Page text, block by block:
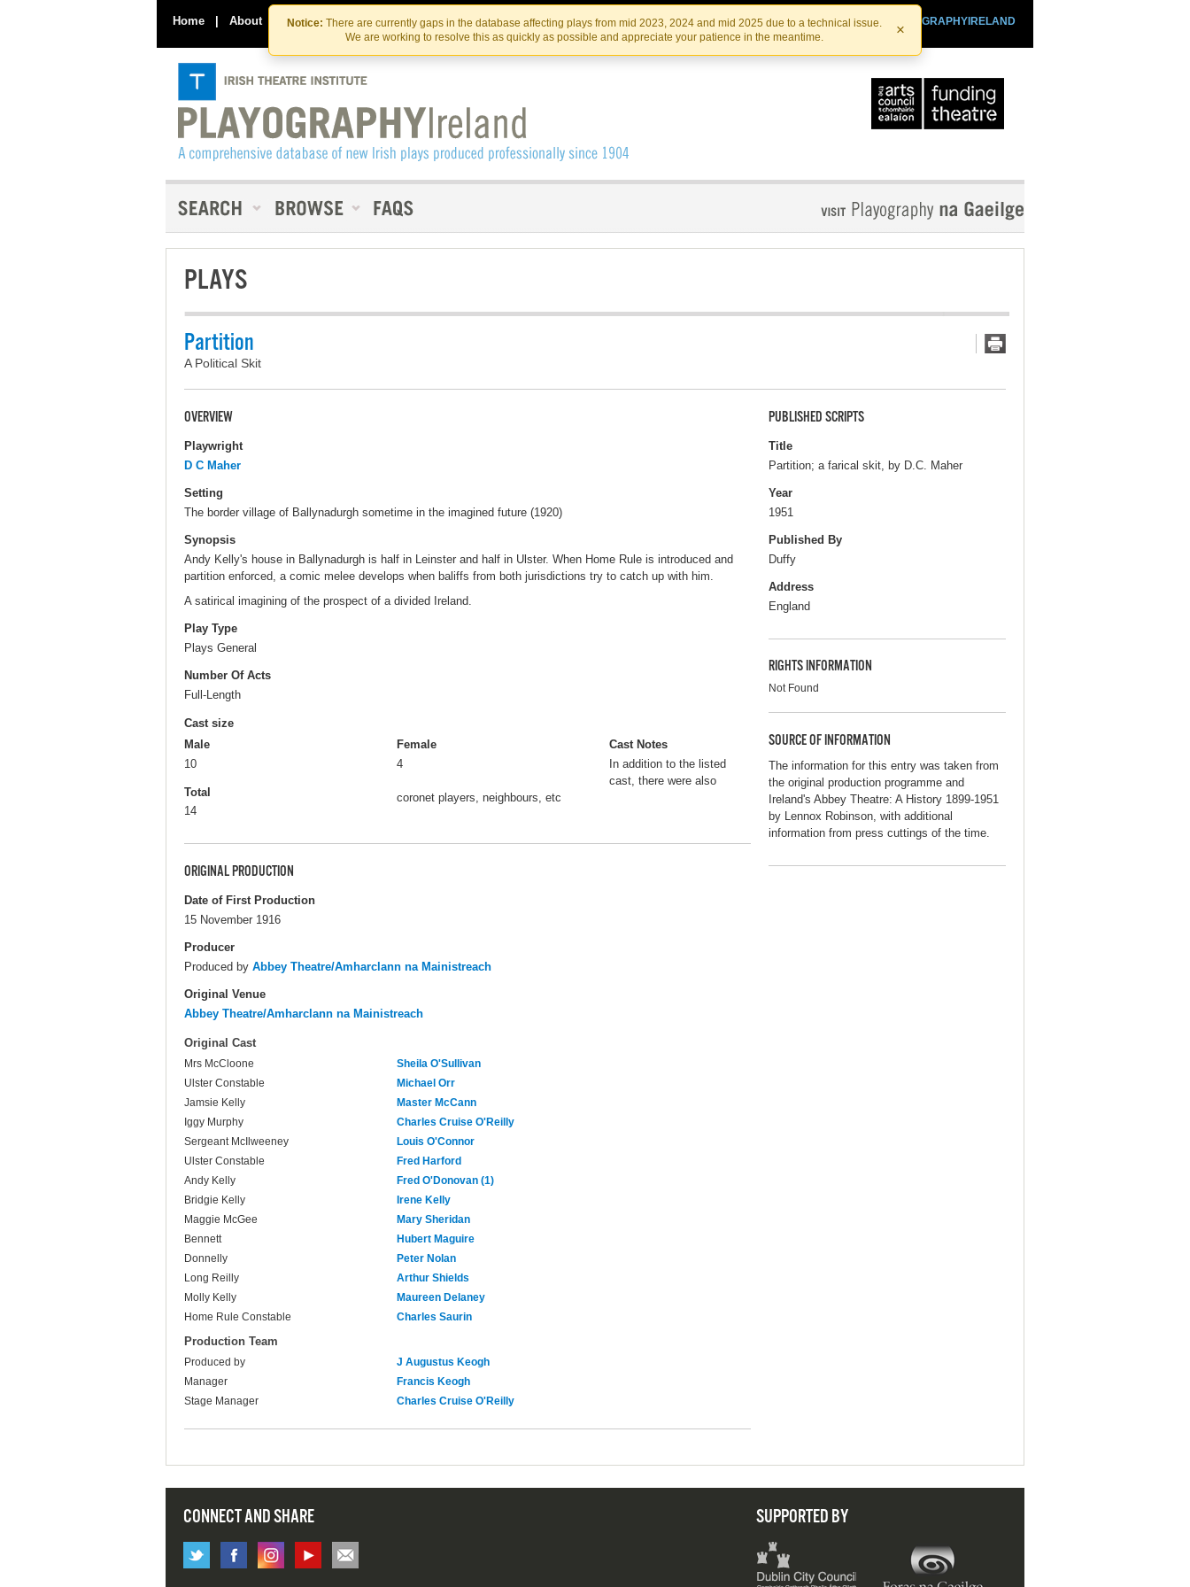
Skip
to
the
content
Skip
to
content
Notice: There are currently gaps in the database affecting plays from mid 2023, 2024 and mid 2025 due to a technical issue.
We are working to resolve this as quickly as possible and appreciate your patience in the meantime.
×
Home | About Contact Us PLAYOGRAPHYIRELAND
IRISHTHEATRE.IE
IRISH THEATRE INSTITUTE
PLAYS
Partition
A Political Skit
OVERVIEW
Playwright
D C Maher
Setting
The border village of Ballynadurgh sometime in the imagined future (1920)
Synopsis
Andy Kelly's house in Ballynadurgh is half in Leinster and half in Ulster. When Home Rule is introduced and
partition enforced, a comic melee develops when baliffs from both jurisdictions try to catch up with him.
A satirical imagining of the prospect of a divided Ireland.
Play Type
Plays General
Number Of Acts
Full-Length
Cast size
Male
10
Female
4
Total
14
Cast Notes
In addition to the listed
cast, there were also
coronet players, neighbours, etc
ORIGINAL PRODUCTION
Date of First Production
15 November 1916
Producer
Produced by Abbey Theatre/Amharclann na Mainistreach
Original Venue
Abbey Theatre/Amharclann na Mainistreach
Original Cast
Mrs McCloone
Sheila O'Sullivan
Ulster Constable
Michael Orr
Jamsie Kelly
Master McCann
Iggy Murphy
Charles Cruise O'Reilly
Sergeant McIlweeney
Louis O'Connor
Ulster Constable
Fred Harford
Andy Kelly
Fred O'Donovan (1)
Bridgie Kelly
Irene Kelly
Maggie McGee
Mary Sheridan
Bennett
Hubert Maguire
Donnelly
Peter Nolan
Long Reilly
Arthur Shields
Molly Kelly
Maureen Delaney
Home Rule Constable
Charles Saurin
Production Team
Produced by
J Augustus Keogh
Manager
Francis Keogh
Stage Manager
Charles Cruise O'Reilly
PUBLISHED SCRIPTS
Title
Partition; a farical skit, by D.C. Maher
Year
1951
Published By
Duffy
Address
England
RIGHTS INFORMATION
Not Found
SOURCE OF INFORMATION
The information for this entry was taken from
the original production programme and
Ireland's Abbey Theatre: A History 1899-1951
by Lennox Robinson, with additional
information from press cuttings of the time.
CONNECT AND SHARE SUPPORTED BY